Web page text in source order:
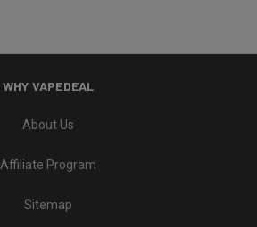
WHY VAPEDEAL
About Us
Affiliate Program
Sitemap